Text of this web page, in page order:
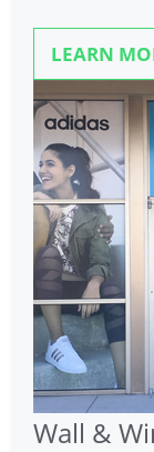
LEARN
Wall &